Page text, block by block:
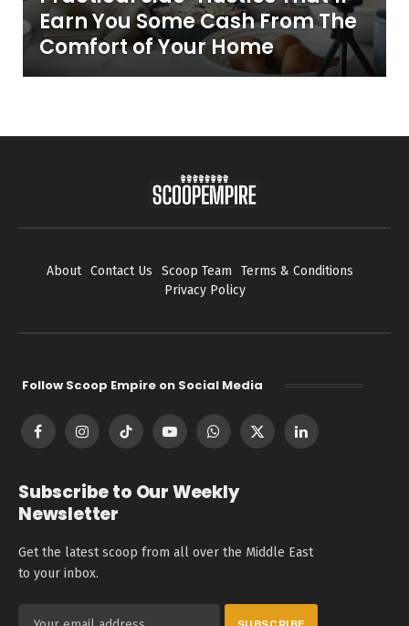
Earn You Some Cash From The
Comfort of Your Home
About Contact Us Scoop Team
Terms & Conditions
Privacy Policy
Follow Scoop Empire on Social Media
FacebookInstagramTikTok YouTubeWhatsApp
X
LinkedIn
Subscribe to Our Weekly
Newsletter
Get the latest scoop from all over the Middle East
to your inbox.